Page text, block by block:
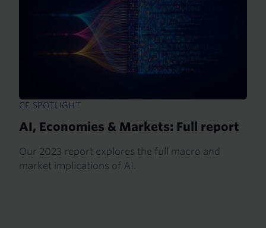
CE SPOTLIGHT
AI, Economies & Markets: Full report
Our 2023 report explores the full macro and
market implications of AI.